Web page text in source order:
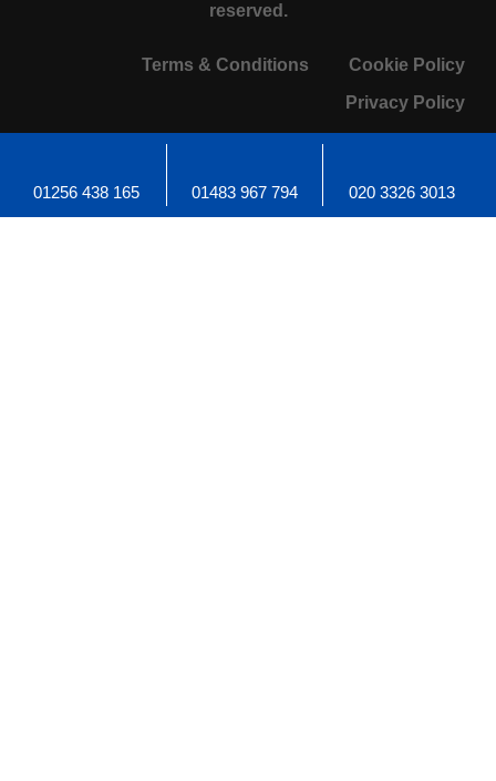
reserved.
Terms & Conditions
Cookie Policy
Privacy Policy
01256 438 165 01483 967 794 020 3326 3013